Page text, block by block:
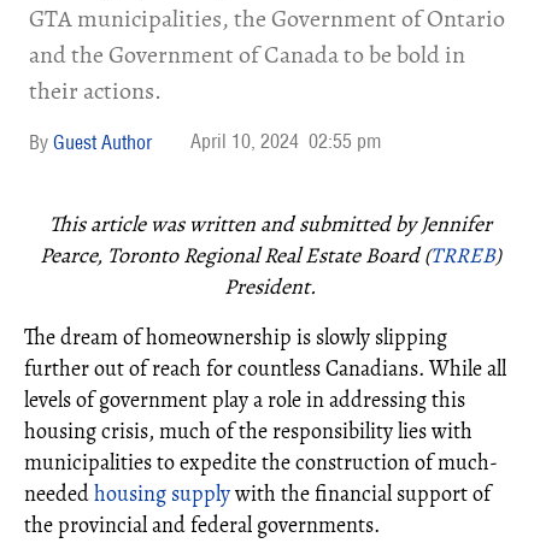
GTA municipalities, the Government of Ontario
and the Government of Canada to be bold in
their actions.
Guest Author April 10, 2024 02:55 pm
This article was written and submitted by Jennifer
Pearce, Toronto Regional Real Estate Board (TRREB)
President.
The dream of homeownership is slowly slipping
further out of reach for countless Canadians. While all
levels of government play a role in addressing this
housing crisis, much of the responsibility lies with
municipalities to expedite the construction of much-
neededhousing supplywith the financial support of
the provincial and federal governments.